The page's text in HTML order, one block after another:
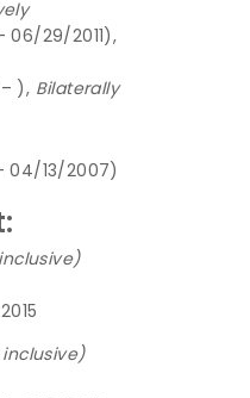
06/29/2011),
), Bilaterally
04/13/2007)